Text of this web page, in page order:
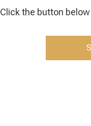
Click the button